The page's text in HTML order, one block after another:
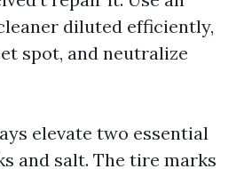
diluted efficiently,
spot, and neutralize
elevate two essential
and salt. The tire marks